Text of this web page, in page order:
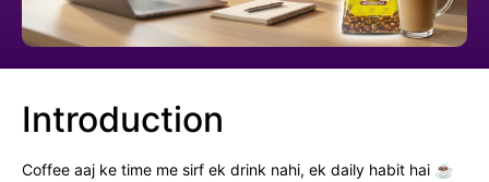
Introduction
Coffee aaj ke time me sirf ek drink nahi, ek daily habit hai ☕